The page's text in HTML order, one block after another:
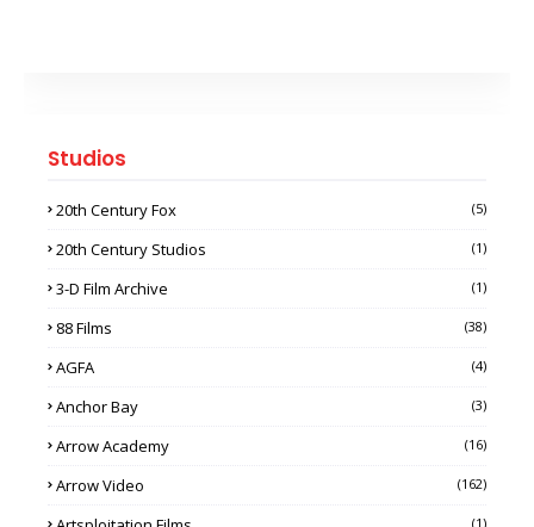
Studios
20th Century Fox (5)
20th Century Studios (1)
3-D Film Archive (1)
88 Films (38)
AGFA (4)
Anchor Bay (3)
Arrow Academy (16)
Arrow Video (162)
(1)